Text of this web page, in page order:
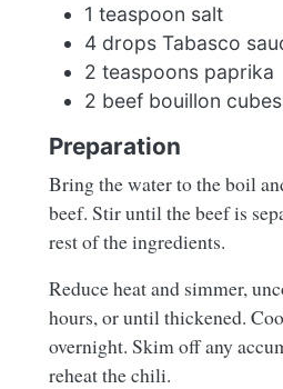
1 teaspoon salt
4 drops Tabasco
2 teaspoons paprika
2 beef bouillon cubes
Preparation
Bring the water to the boil
beef. Stir until the beef is
rest of the ingredients.
Reduce heat and simmer,
hours, or until thickened.
overnight. Skim off any
reheat the chili.